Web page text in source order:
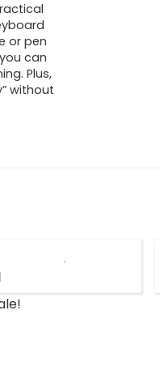
or pen
can
Plus,
without